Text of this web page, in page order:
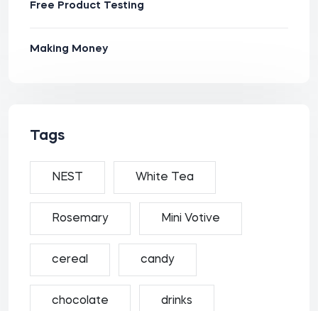
Free Product Testing
Making Money
Tags
NEST White Tea
Rosemary Mini Votive
cereal candy
chocolate drinks